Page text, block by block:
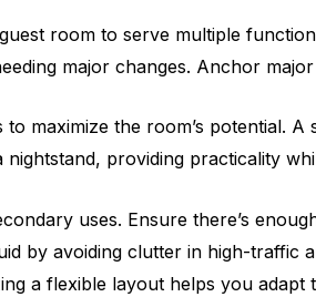
room to serve multiple
major changes. Anchor
maximize the room’s potential.
providing practicality
uses. Ensure there’s
by avoiding clutter in high-traffic
a flexible layout helps you adapt